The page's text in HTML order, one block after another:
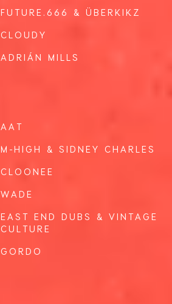
FUTURE.666 & ÜBERKIKZ
CLOUDY
ADRIÁN MILLS
AAT
M-HIGH & SIDNEY CHARLES
CLOONEE
WADE
EAST END DUBS & VINTAGE
CULTURE
GORDO